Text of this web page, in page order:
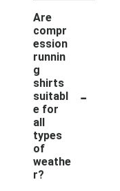
Are
compr
ession
runnin
g
shirts
suitabl
e for
all
types
of
weathe
r?
-